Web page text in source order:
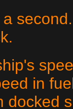
in
docked